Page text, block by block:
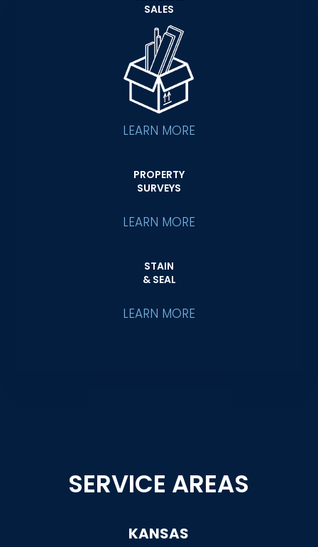
SALES
LEARN MORE
PROPERTY
SURVEYS
LEARN MORE
STAIN
& SEAL
LEARN MORE
SERVICE AREAS
KANSAS